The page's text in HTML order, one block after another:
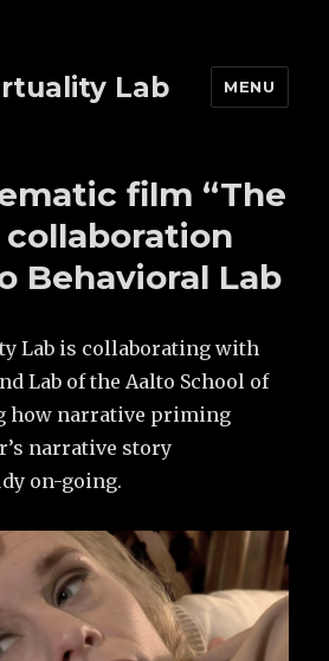
Lab MENU
film “The
collaboration
Behavioral Lab
Lab is collaborating with
Lab of the Aalto School of
how narrative priming
narrative story
on-going.